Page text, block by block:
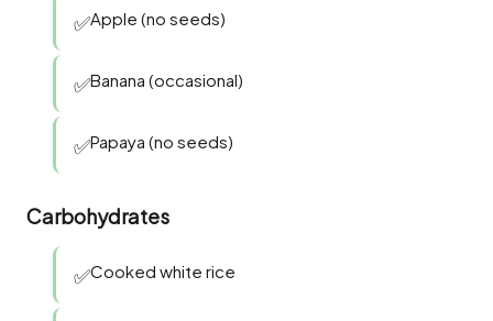
✅Apple (no seeds)
✅Banana (occasional)
✅Papaya (no seeds)
Carbohydrates
✅Cooked white rice